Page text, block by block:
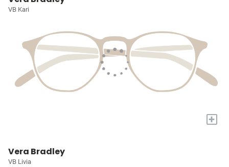
VB Kari
+
Vera Bradley
VB Livia